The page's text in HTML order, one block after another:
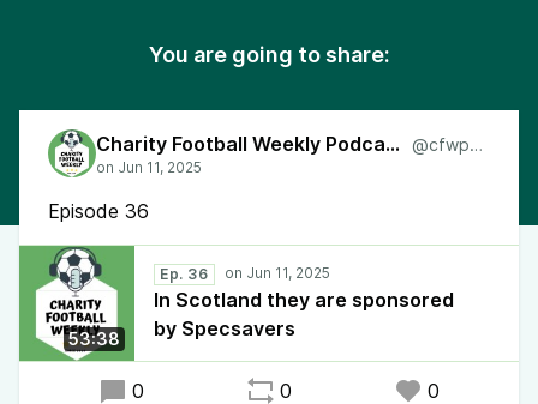
You are going to share:
Charity Football Weekly Podcast @cfwpod
Episode 36
53:38
Ep. 36
In Scotland they are sponsored
by Specsavers
0 0 0